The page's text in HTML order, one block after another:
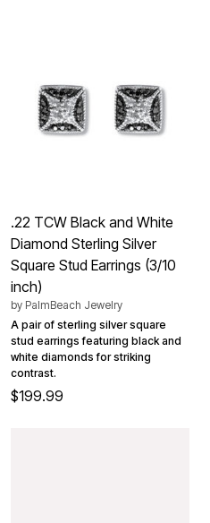
.22 TCW Black and White
Diamond Sterling Silver
Square Stud Earrings (3/10
inch)
by PalmBeach Jewelry
A pair of sterling silver square
stud earrings featuring black and
white diamonds for striking
contrast.
$199.99